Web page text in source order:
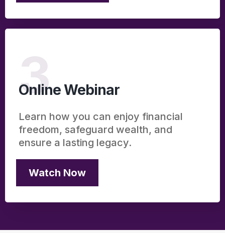
3
Online Webinar
Learn how you can enjoy financial
freedom, safeguard wealth, and
ensure a lasting legacy.
Watch Now